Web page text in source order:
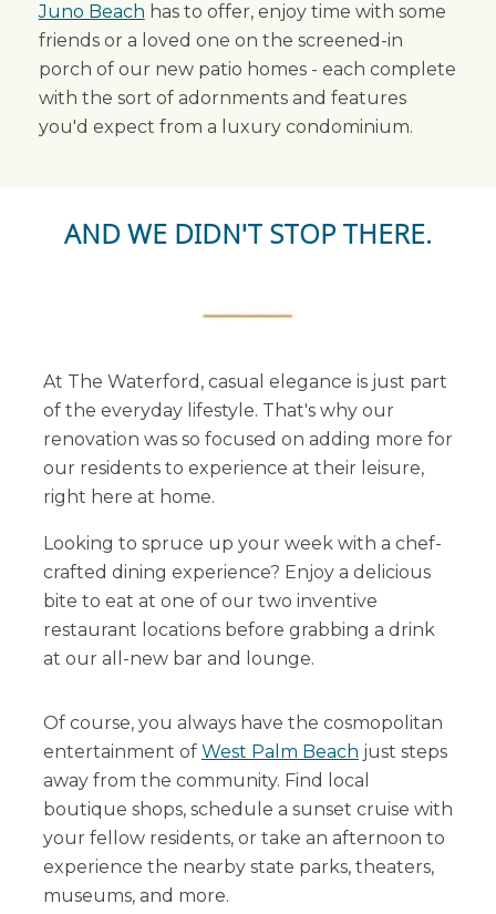
Juno Beach has to offer, enjoy time with some
friends or a loved one on the screened-in
porch of our new patio homes - each complete
with the sort of adornments and features
you'd expect from a luxury condominium.
AND WE DIDN'T STOP THERE.
At The Waterford, casual elegance is just part
of the everyday lifestyle. That's why our
renovation was so focused on adding more for
our residents to experience at their leisure,
right here at home.
Looking to spruce up your week with a chef-
crafted dining experience? Enjoy a delicious
bite to eat at one of our two inventive
restaurant locations before grabbing a drink
at our all-new bar and lounge.
Of course, you always have the cosmopolitan
entertainment of West Palm Beach just steps
away from the community. Find local
boutique shops, schedule a sunset cruise with
your fellow residents, or take an afternoon to
experience the nearby state parks, theaters,
museums, and more.